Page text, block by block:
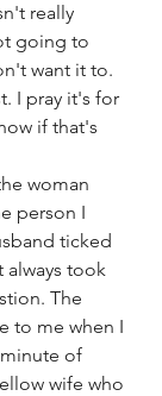
really
going to
want it to.
I pray it's for
if that's
woman
person I
ticked
always took
The
to me when I
of
wife who